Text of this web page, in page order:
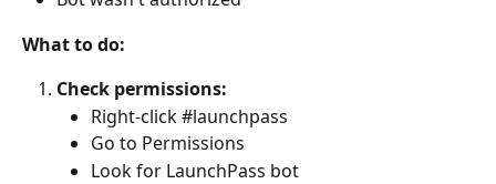
What to do:
Check permissions:
Right-click #launchpass
Go to Permissions
Look for LaunchPass bot